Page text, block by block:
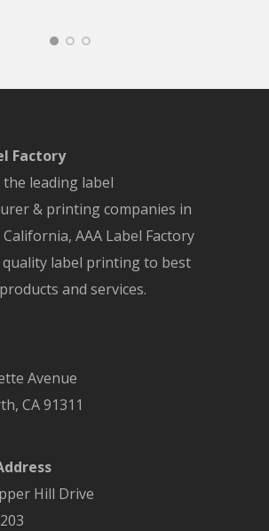
Factory
leading label
& printing companies in
AAA Label Factory
quality label printing to best
and services.
Avenue
, CA91311
Hill Drive